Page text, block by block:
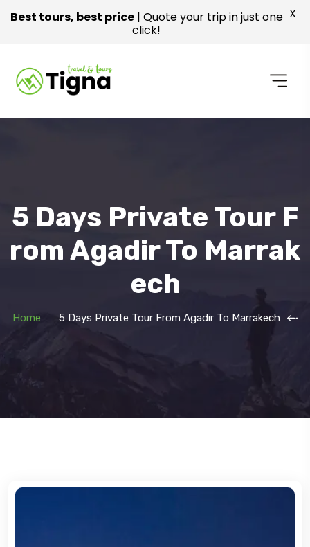
5 Days Private Tour F
Rom Agadir To Marrak
Ech
Home 5 Days Private Tour From Agadir To Marrakech
Best tours, best price| Quote your trip in just one
click!
X